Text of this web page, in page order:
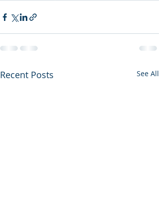
Recent Posts See All